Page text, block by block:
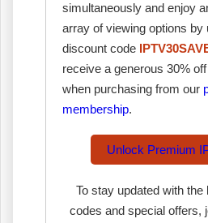
simultaneously and enjoy
array of viewing options by
discount code
receive a generous 30%
when purchasing from our
membership.
Unlock Premium
To stay updated with the
codes and special offers,